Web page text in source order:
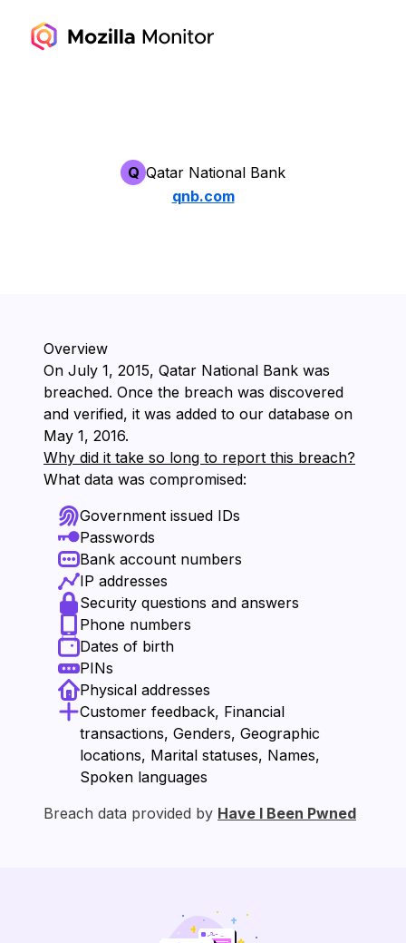
Q Qatar National Bank
qnb.com
Overview
On ⁨July 1, 2015⁩, ⁨Qatar National Bank⁩ was
breached. Once the breach was discovered
and verified, it was added to our database on
⁨May 1, 2016⁩.
Why did it take so long to report this breach?
What data was compromised:
Government issued IDs
Passwords
Bank account numbers
IP addresses
Security questions and answers
Phone numbers
Dates of birth
PINs
Physical addresses
Customer feedback, Financial
transactions, Genders, Geographic
locations, Marital statuses, Names,
Spoken languages
Breach data provided by Have I Been Pwned